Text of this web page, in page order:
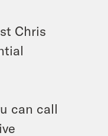
Chris
can call